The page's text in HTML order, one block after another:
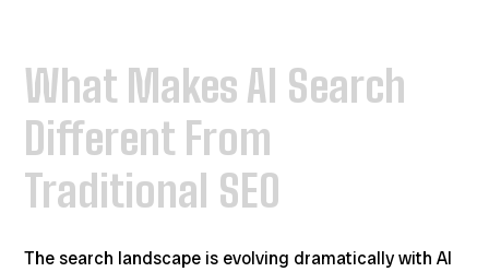
What Makes AI Search
Different From
Traditional SEO
The search landscape is evolving dramatically with AI